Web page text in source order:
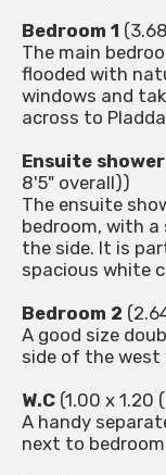
Bedroom 1
The main
flooded with
windows and
across to
Ensuite
8'5" overall))
The ensuite
bedroom, with a
the side. It is
spacious white
Bedroom 2
A good size
side of the west
W.C (1.00 x 1.20
A handy
next to bedroom